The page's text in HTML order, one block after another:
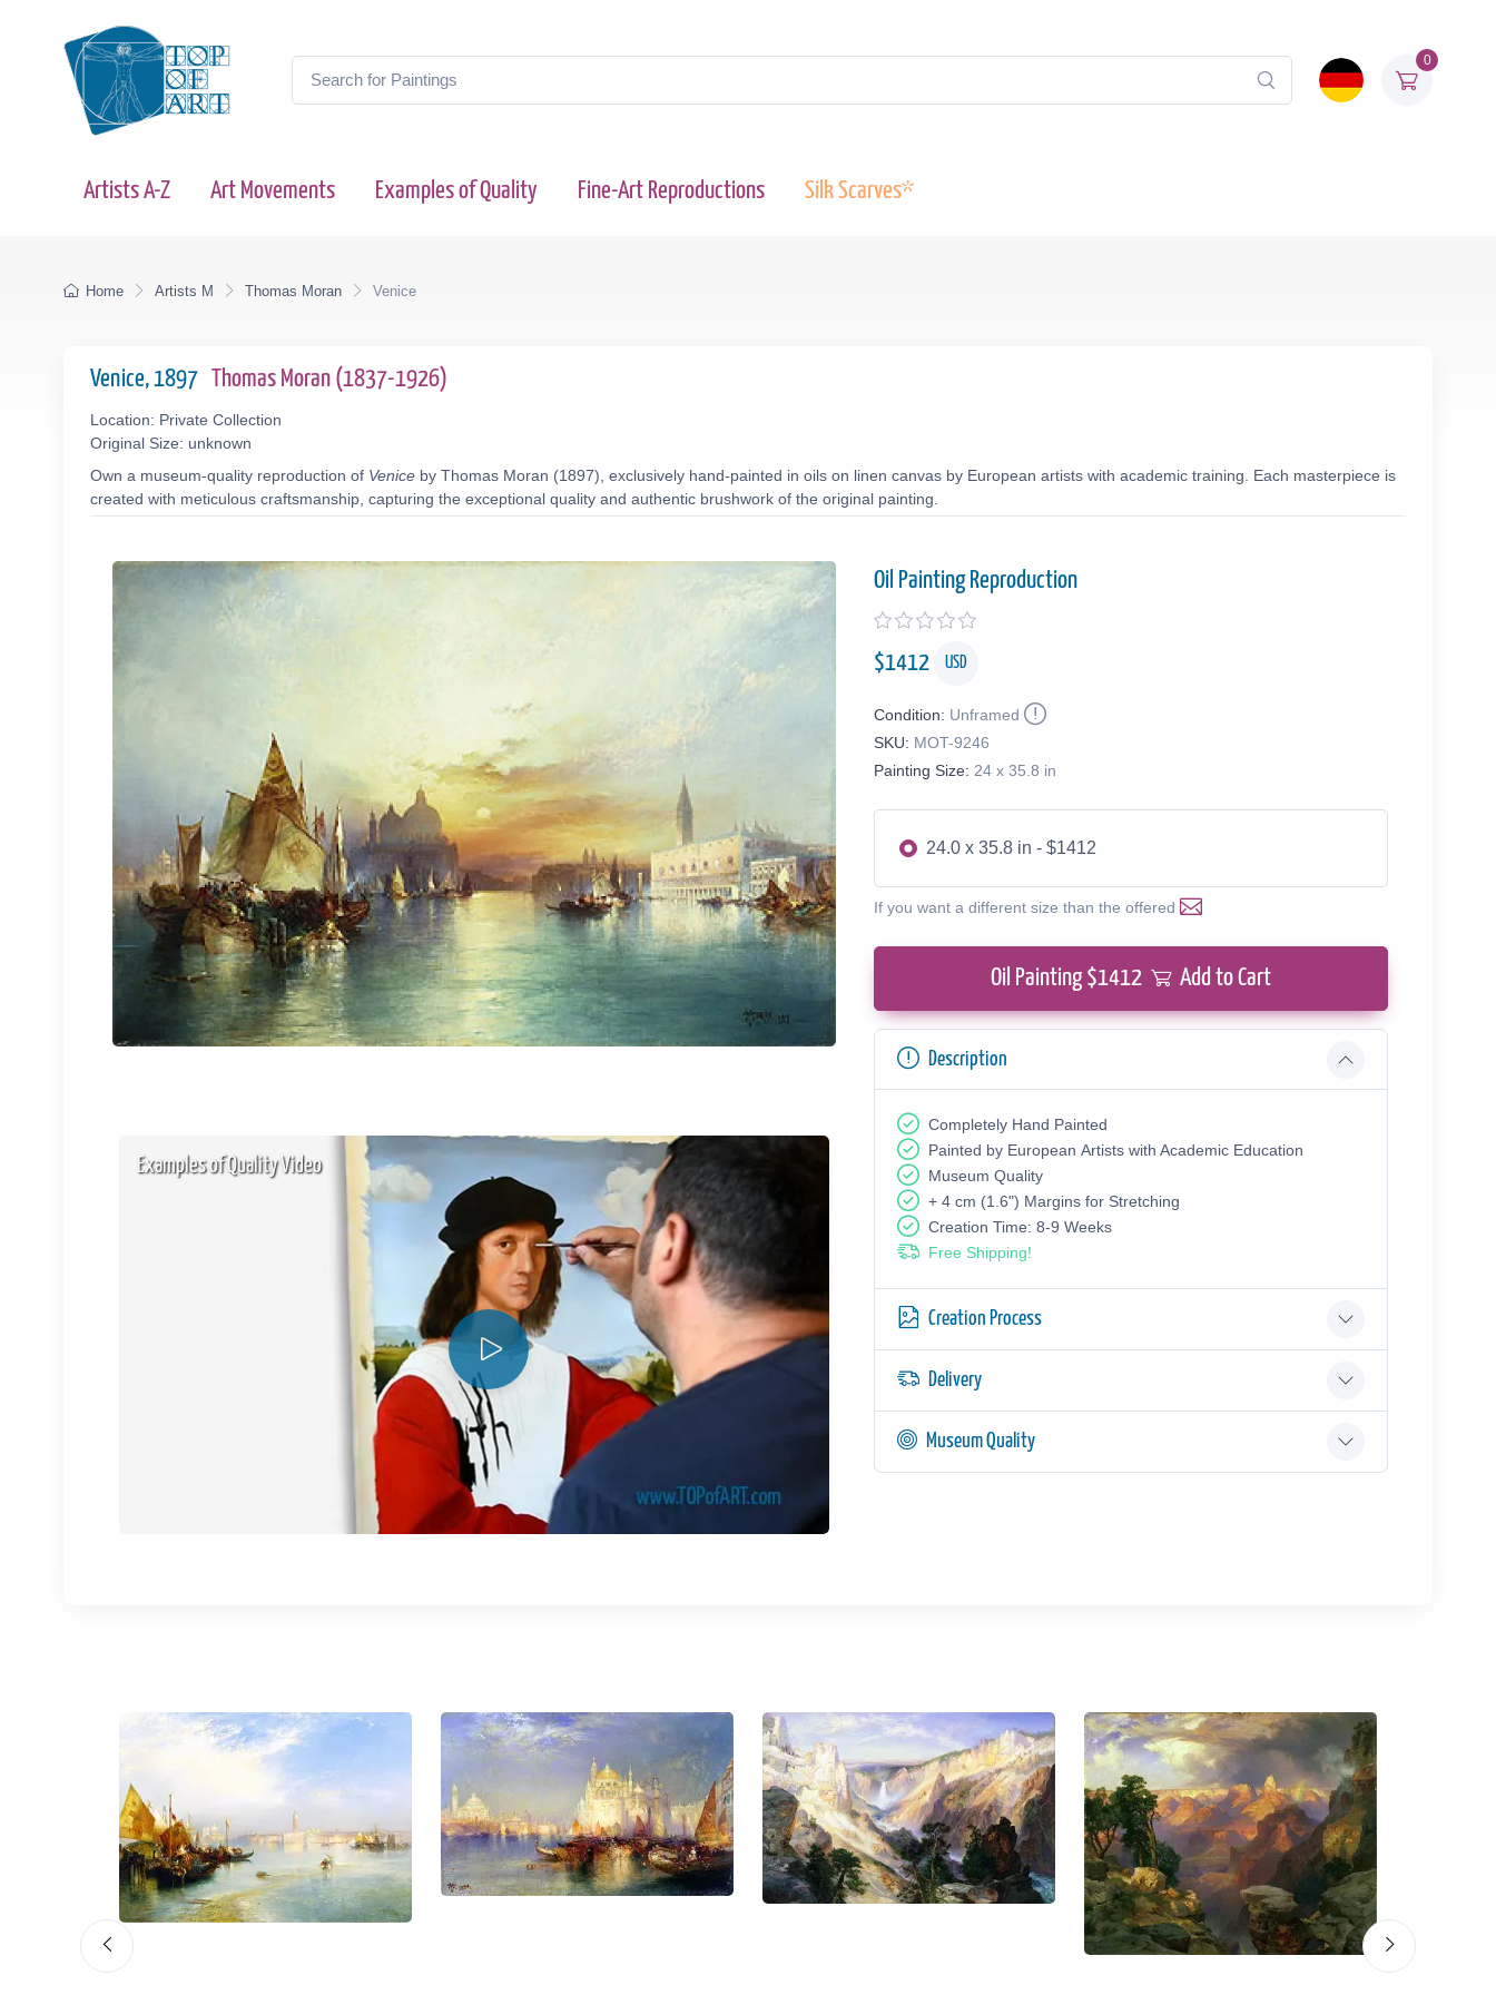
0
Artists A-Z Art Movements Examples of Quality Fine-Art Reproductions Silk Scarves*
Home Artists M Thomas Moran Venice
Venice, 1897 Thomas Moran (1837-1926)
Location: Private Collection
Original Size: unknown
Own a museum-quality reproduction of Venice by Thomas Moran (1897), exclusively hand-painted in oils on linen canvas by European artists with academic training. Each masterpiece is
created with meticulous craftsmanship, capturing the exceptional quality and authentic brushwork of the original painting.
Examples of Quality Video
Oil Painting Reproduction
$1412 USD
Condition: Unframed
SKU: MOT-9246
Painting Size: 24 x 35.8 in
24.0 x 35.8 in - $1412
If you want a different size than the offered
Oil Painting $1412 Add to Cart
Description
Completely Hand Painted
Painted by European Аrtists with Academic Education
Museum Quality
+ 4 cm (1.6") Margins for Stretching
Creation Time: 8-9 Weeks
Free Shipping!
Creation Process
Delivery
Museum Quality